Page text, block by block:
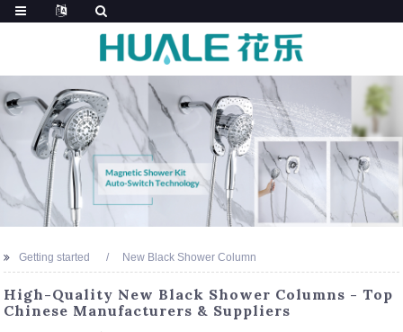
Getting started New Black Shower Column
High-Quality New Black Shower Columns - Top
Chinese Manufacturers & Suppliers